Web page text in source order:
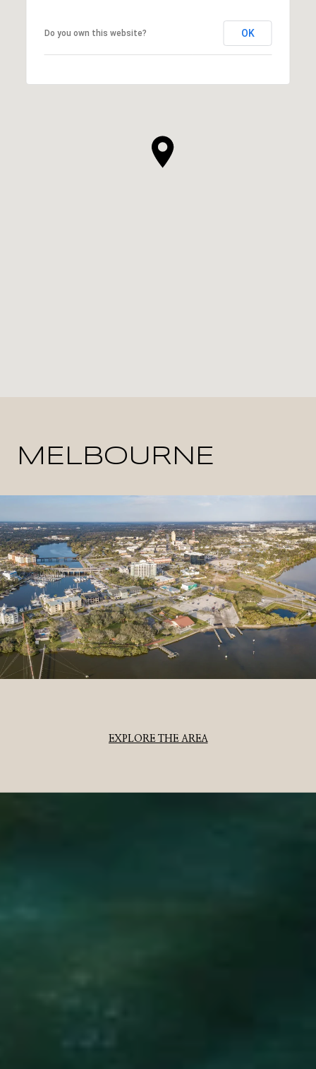
Do you own this website? OK
MELBOURNE
EXPLORE THE AREA